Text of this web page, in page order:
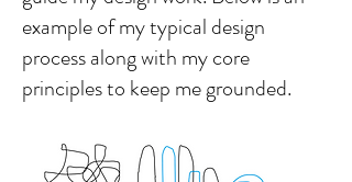
example of my typical design
process along with my core
principles to keep me grounded.